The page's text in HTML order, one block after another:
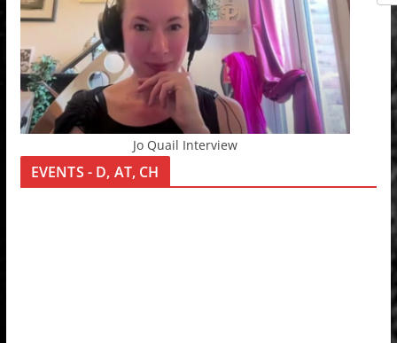
Jo Quail Interview
EVENTS - D, AT, CH